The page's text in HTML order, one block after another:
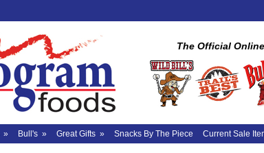
The Official
» Bull's » Great Gifts » Snacks By The Piece Current Sale